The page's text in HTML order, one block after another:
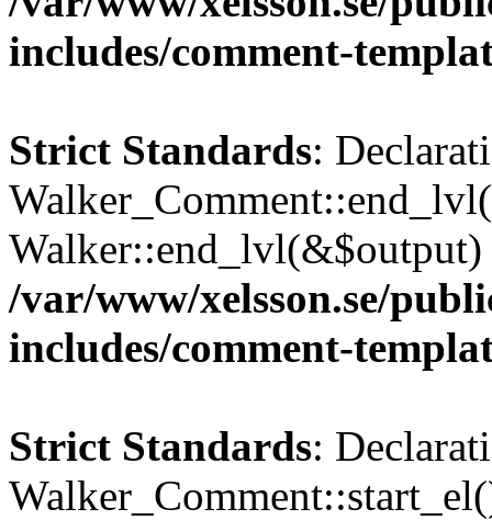
includes/comment-
Strict Standards:
/var/www/xelsson.se/
includes/comment-
Strict Standards: